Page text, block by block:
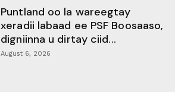
Puntland oo la wareegtay
xeradii labaad ee PSF Boosaaso,
digniinna u dirtay ciid...
August 6, 2026